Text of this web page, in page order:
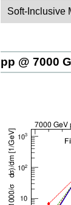
Soft-Inclusive
pp @ 7000